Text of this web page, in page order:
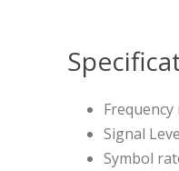
Signal
Symbol